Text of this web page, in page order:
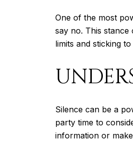
One of the most
say no. This
limits and sticking
Silence can be a
party time to
information or